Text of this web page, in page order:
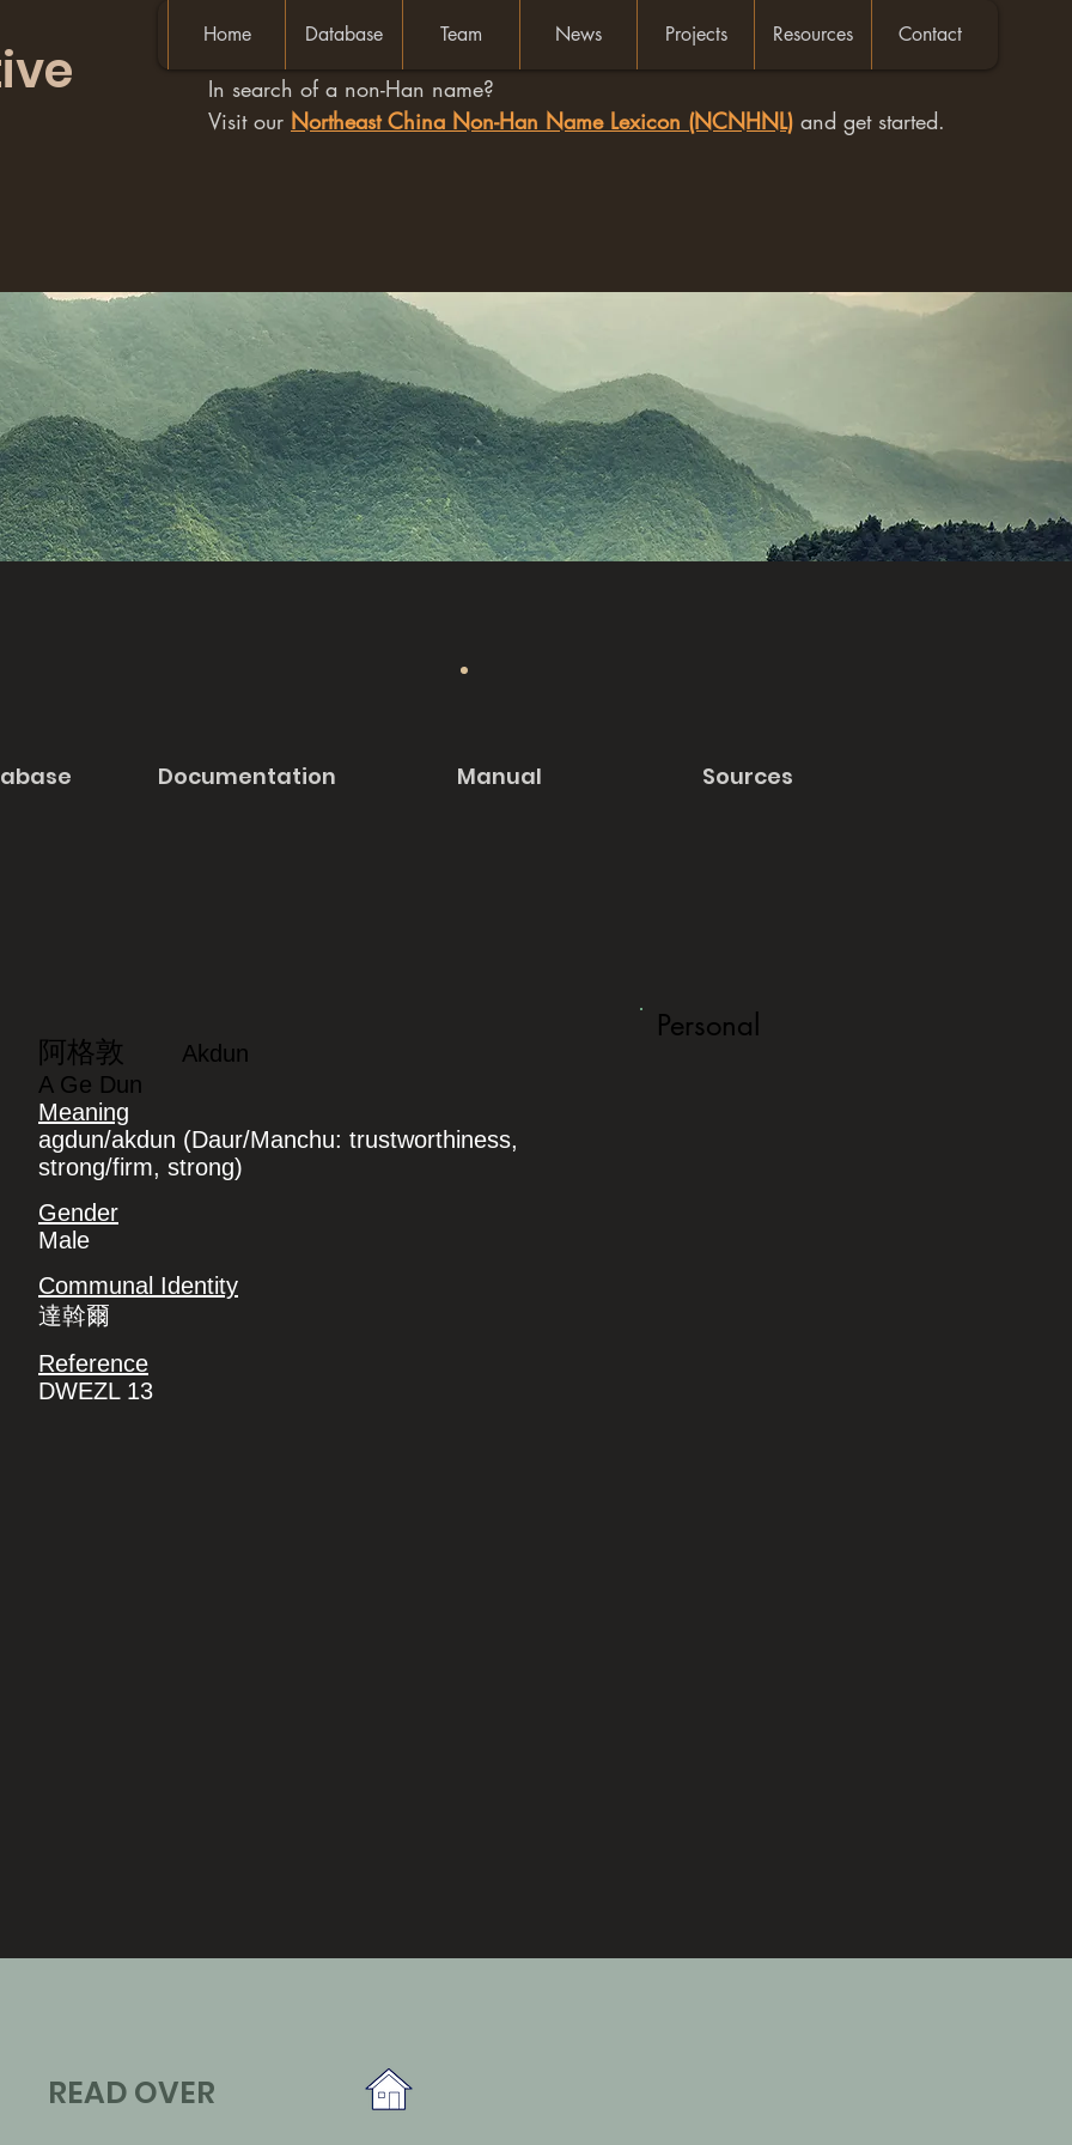
Home Database Team News Projects Resources Contact
In search of a non-Han name?
Visit our Northeast China Non-Han Name Lexicon (NCNHNL) and get started.
Documentation Manual Sources
阿格敦
Akdun
A Ge Dun
Meaning
agdun/akdun (Daur/Manchu: trustworthiness,
strong/firm, strong)
Gender
Male
Communal Identity
達斡爾
Reference
DWEZL 13
Personal
READ OVER